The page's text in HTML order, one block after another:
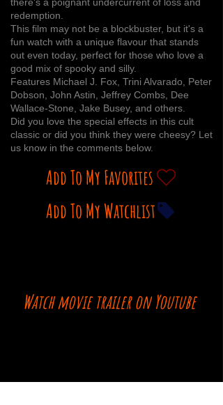
redemption.
This film may not be a blockbuster, but it's a
fun watch with a unique flavour that stands
out even today, perfect for those who love a
good mix of spooky and silly.
Features Michael J. Fox, Trini Alvarado, Peter
Dobson, John Astin, Jeffrey Combs, Dee
Wallace-Stone, Jake Busey, and others.
Did you love the special effects in this cult
classic or did you think they were cheesy? Let
us know in the comments below.
Add To My Favorites
Add To My Watchlist
Watch movie trailer on Youtube